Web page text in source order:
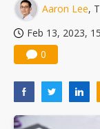
Aaron Lee,
Feb 13, 2023,
0